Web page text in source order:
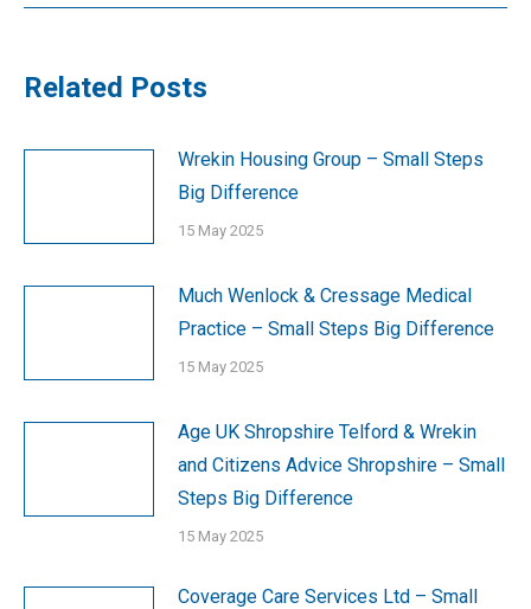
Related Posts
Wrekin Housing Group – Small Steps
Big Difference
15 May 2025
Much Wenlock & Cressage Medical
Practice – Small Steps Big Difference
15 May 2025
Age UK Shropshire Telford & Wrekin
and Citizens Advice Shropshire – Small
Steps Big Difference
15 May 2025
Coverage Care Services Ltd – Small